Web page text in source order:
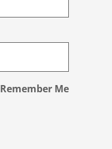
Remember Me